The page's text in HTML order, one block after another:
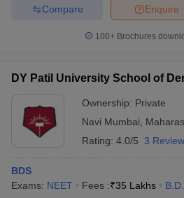
Enquire
Compare
100+ Brochures
DY Patil University School of
Ownership: Private
Navi Mumbai
Rating: 4.0/5 3
BDS
Exams: NEET Fees :₹35 Lakhs